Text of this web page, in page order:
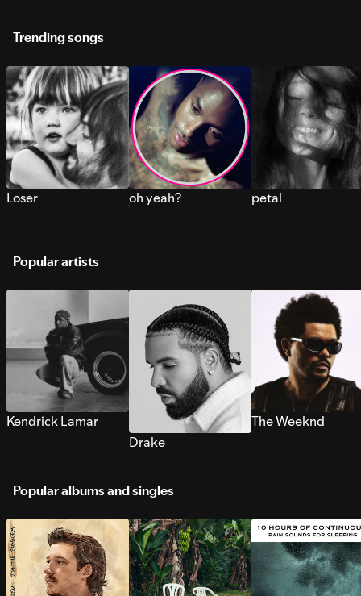
Trending songs
Loser oh yeah? petal
Popular artists
Kendrick Lamar
Drake
The Weeknd
Popular albums and singles